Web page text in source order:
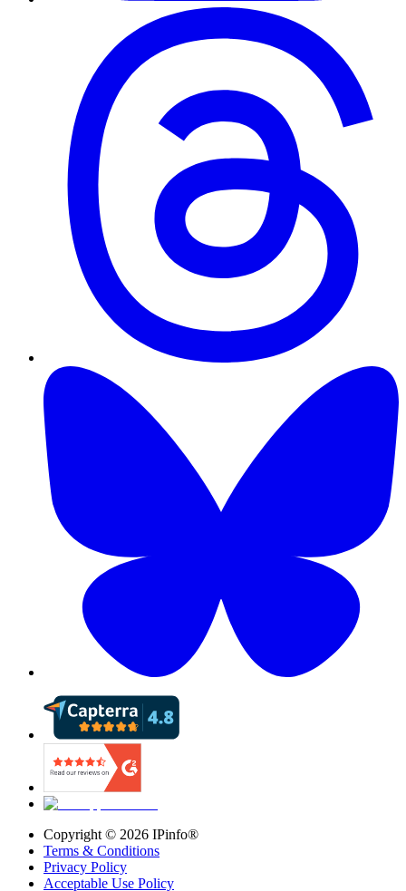
Copyright © 2026 IPinfo®
Terms & Conditions
Privacy Policy
Acceptable Use Policy